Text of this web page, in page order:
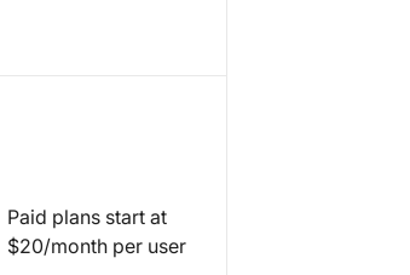
Paid plans start at
$20/month per user